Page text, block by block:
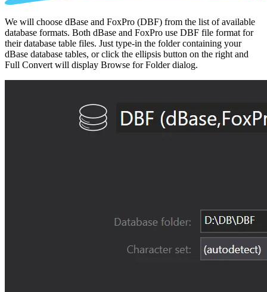
We will choose dBase and FoxPro (DBF) from the list of available
database formats. Both dBase and FoxPro use DBF file format for
their database table files. Just type-in the folder containing your
dBase database tables, or click the ellipsis button on the right and
Full Convert will display Browse for Folder dialog.